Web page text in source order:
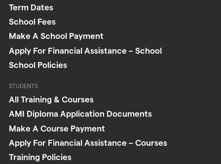
Term Dates
School Fees
Make A School Payment
Apply For Financial Assistance – School
School Policies
STUDENTS
All Training & Courses
AMI Diploma Application Documents
Make A Course Payment
Apply For Financial Assistance – Courses
Training Policies